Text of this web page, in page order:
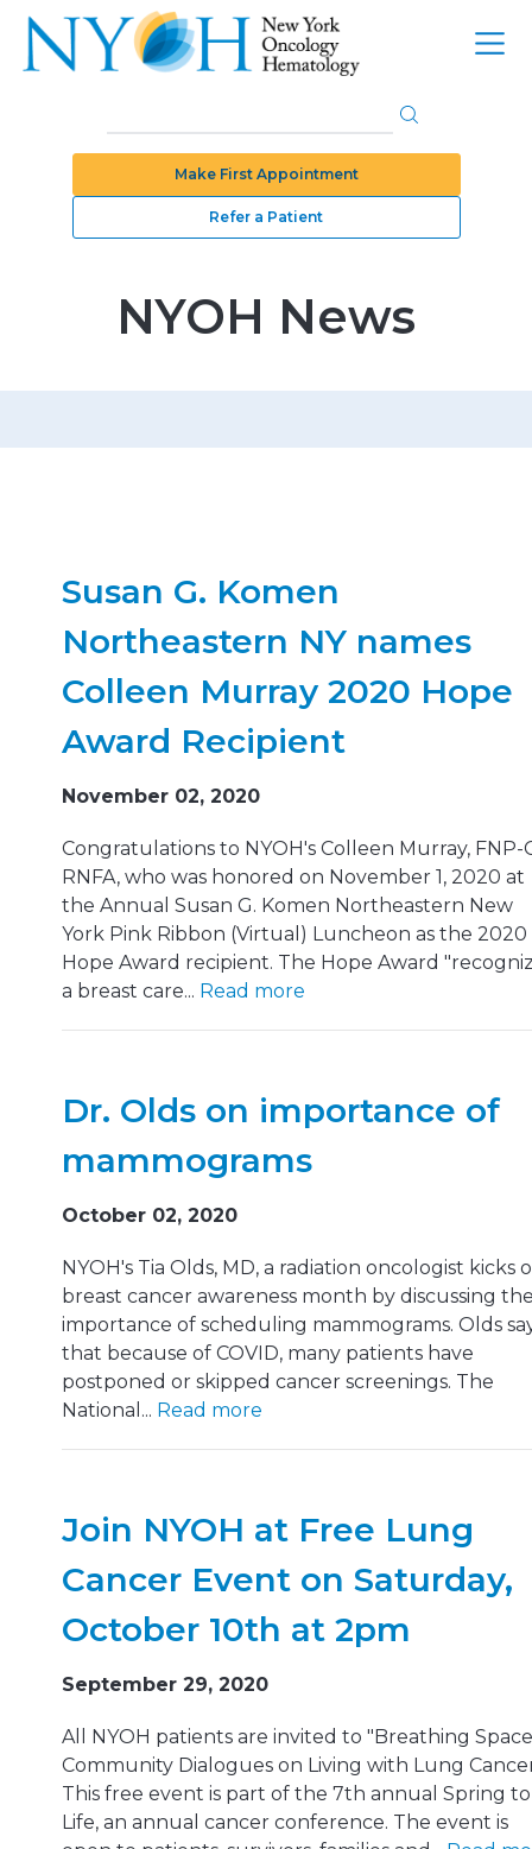
Make First Appointment
Refer a Patient
NYOH News
Susan G. Komen
Northeastern NY names
Colleen Murray 2020 Hope
Award Recipient
November 02, 2020
Congratulations to NYOH's Colleen Murray, FNP-
RNFA, who was honored on November 1, 2020 at
the Annual Susan G. Komen Northeastern New
York Pink Ribbon (Virtual) Luncheon as the 2020
Hope Award recipient. The Hope Award
a breast care... Read more
Dr. Olds on importance of
mammograms
October 02, 2020
NYOH's Tia Olds, MD, a radiation oncologist kicks
breast cancer awareness month by discussing
importance of scheduling mammograms. Olds
that because of COVID, many patients have
postponed or skipped cancer screenings. The
National... Read more
Join NYOH at Free Lung
Cancer Event on Saturday,
October 10th at 2pm
September 29, 2020
All NYOH patients are invited to "Breathing
Community Dialogues on Living with Lung
This free event is part of the 7th annual Spring to
Life, an annual cancer conference. The event is